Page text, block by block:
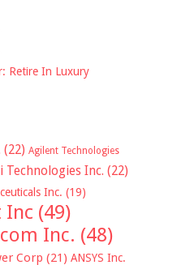
Retire In Luxury
(22) Agilent Technologies
Technologies Inc. (22)
Inc. (19)
Inc (49)
Inc. (48)
Corp (21) ANSYS Inc.